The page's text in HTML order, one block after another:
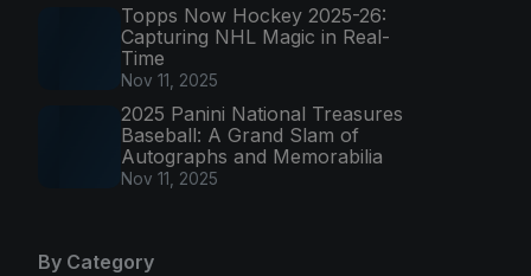
Topps Now Hockey 2025-26:
Capturing NHL Magic in Real-
Time
Nov 11, 2025
2025 Panini National Treasures
Baseball: A Grand Slam of
Autographs and Memorabilia
Nov 11, 2025
By Category